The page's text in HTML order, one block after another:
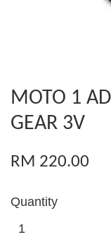
MOTO 1
GEAR 3V
RM 220.00
Quantity